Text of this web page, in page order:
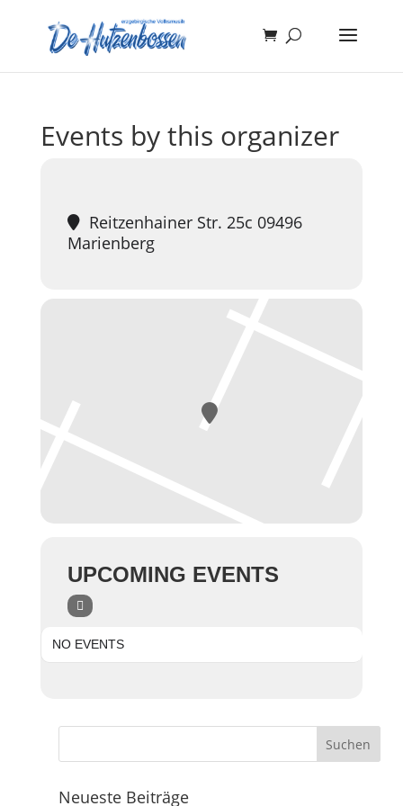
Events by this organizer
Reitzenhainer Str. 25c 09496
Marienberg
UPCOMING EVENTS
NO EVENTS
Neueste Beiträge